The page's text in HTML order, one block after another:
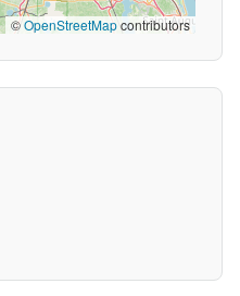
©OpenStreetMapcontributors